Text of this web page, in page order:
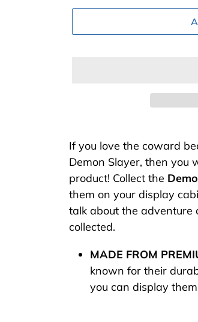
product
to
your
cart
If you love the coward
Demon Slayer, then you
product! Collect the
them on your display
talk about the adventure
collected.
MADE FROM
known for their
you can display